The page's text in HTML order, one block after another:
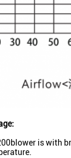
is with